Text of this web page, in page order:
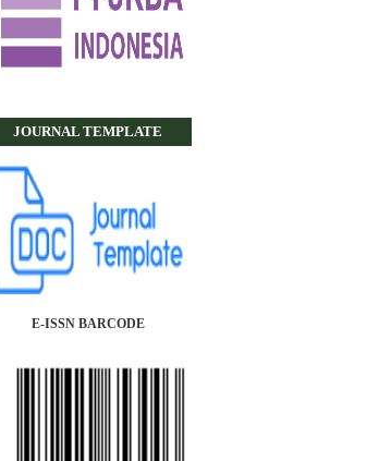
JOURNAL TEMPLATE
E-ISSN BARCODE